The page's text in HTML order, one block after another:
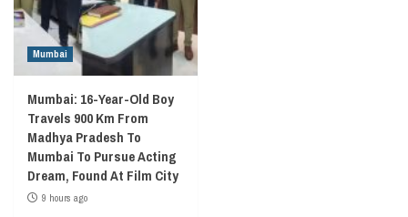
Mumbai
Mumbai: 16-Year-Old Boy
Travels 900 Km From
Madhya Pradesh To
Mumbai To Pursue Acting
Dream, Found At Film City
9 hours ago